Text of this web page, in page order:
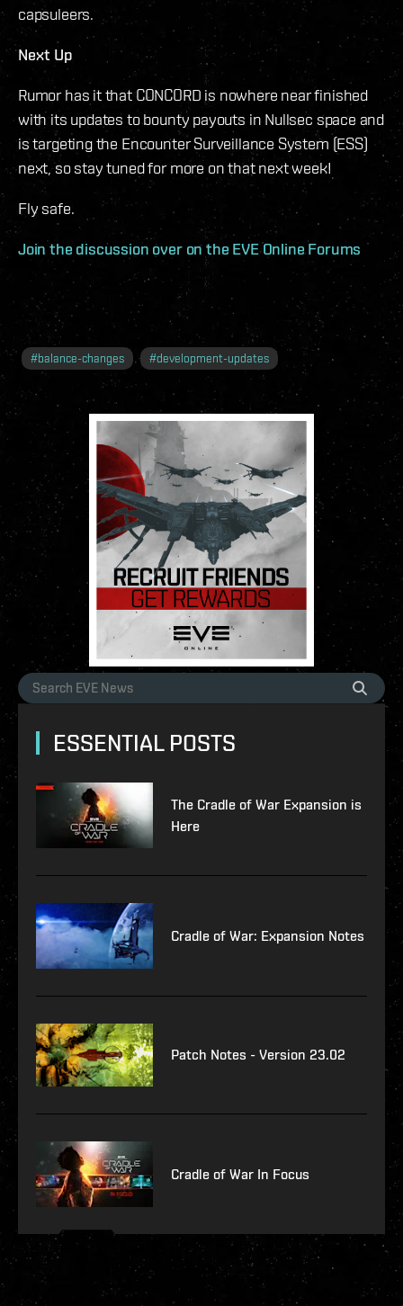
capsuleers.
Next Up
Rumor has it that CONCORD is nowhere near finished
with its updates to bounty payouts in Nullsec space and
is targeting the Encounter Surveillance System (ESS)
next, so stay tuned for more on that next week!
Fly safe.
Join the discussion over on the EVE Online Forums
#balance-changes #development-updates
ESSENTIAL POSTS
The Cradle of War Expansion is
Here
Cradle of War: Expansion Notes
Patch Notes - Version 23.02
Cradle of War In Focus